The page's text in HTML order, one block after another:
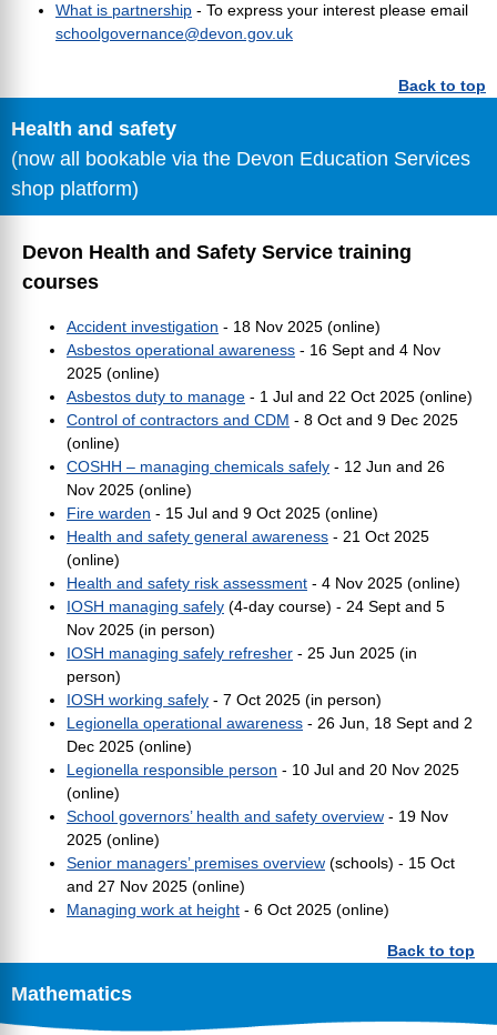
What is partnership - To express your interest please email
schoolgovernance@devon.gov.uk
Back to top
Health and safety
(now all bookable via the Devon Education Services
shop platform)
Devon Health and Safety Service training
courses
Accident investigation - 18 Nov 2025 (online)
Asbestos operational awareness - 16 Sept and 4 Nov
2025 (online)
Asbestos duty to manage - 1 Jul and 22 Oct 2025 (online)
Control of contractors and CDM - 8 Oct and 9 Dec 2025
(online)
COSHH – managing chemicals safely - 12 Jun and 26
Nov 2025 (online)
Fire warden - 15 Jul and 9 Oct 2025 (online)
Health and safety general awareness - 21 Oct 2025
(online)
Health and safety risk assessment - 4 Nov 2025 (online)
IOSH managing safely (4-day course) - 24 Sept and 5
Nov 2025 (in person)
IOSH managing safely refresher - 25 Jun 2025 (in
person)
IOSH working safely - 7 Oct 2025 (in person)
Legionella operational awareness - 26 Jun, 18 Sept and 2
Dec 2025 (online)
Legionella responsible person - 10 Jul and 20 Nov 2025
(online)
School governors’ health and safety overview - 19 Nov
2025 (online)
Senior managers’ premises overview (schools) - 15 Oct
and 27 Nov 2025 (online)
Managing work at height - 6 Oct 2025 (online)
Back to top
Mathematics